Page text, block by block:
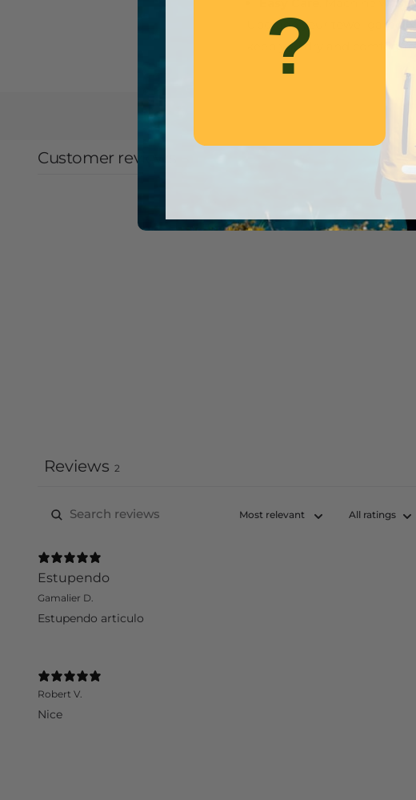
Upgrade your towel game
keep you dry and
Customer reviews
Reviews 2
Estupendo
Gamalier D.
Estupendo articulo
Robert V.
Nice
?